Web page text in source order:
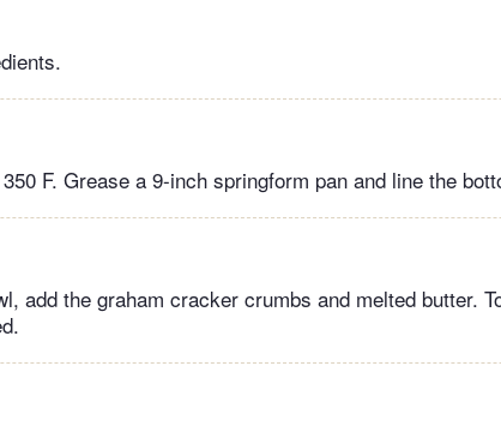
F. Grease a 9-inch springform pan and line the
add the graham cracker crumbs and melted butter.